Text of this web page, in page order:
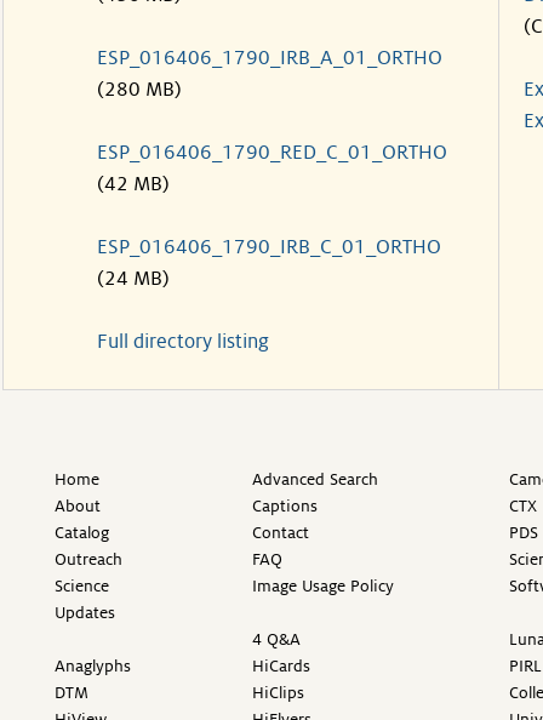
ESP_016406_1790_IRB_A_01_ORTHO
(280 MB)
ESP_016406_1790_RED_C_01_ORTHO
(42 MB)
ESP_016406_1790_IRB_C_01_ORTHO
(24 MB)
Full directory listing
Home
About
Catalog
Outreach
Science
Updates
Anaglyphs
DTM
Advanced Search
Captions
Contact
FAQ
Image Usage Policy
4 Q&A
HiCards
HiClips
PIRL